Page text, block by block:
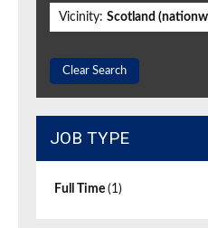
Vicinity: Scotland
Clear Search
JOB TYPE
Full Time (1)